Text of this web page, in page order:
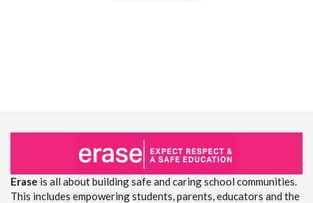
Erase is all about building safe and caring school communities.
This includes empowering students, parents, educators and the